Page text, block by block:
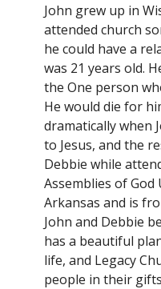
John grew up in
attended church
he could have a
was 21 years old.
the One person
He would die for
dramatically when
to Jesus, and the
Debbie while
Assemblies of God
Arkansas and is
John and Debbie
has a beautiful
life, and Legacy
people in their